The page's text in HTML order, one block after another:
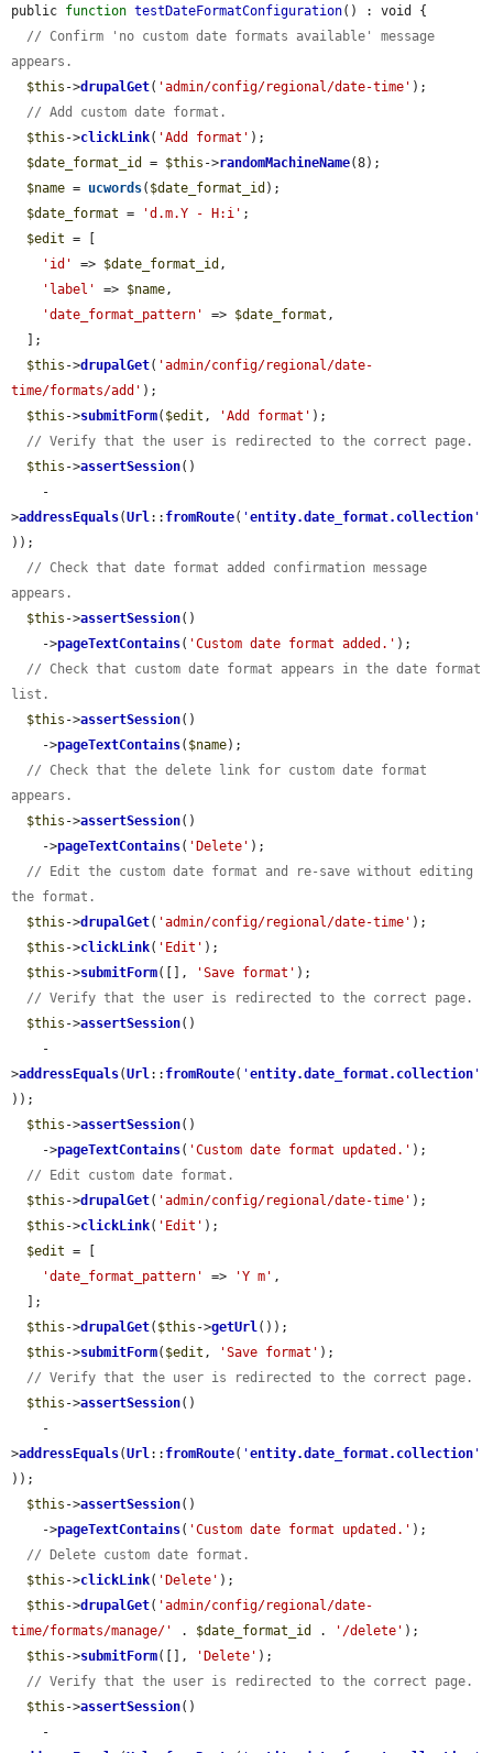
public function testDateFormatConfiguration() : void {
// Confirm 'no custom date formats available' message
appears.
$this ->drupalGet( 'admin/config/regional/date-time' );
// Add custom date format.
$this ->clickLink( 'Add format' );
$date_format_id
= $this ->randomMachineName(8);
$name = ucwords( $date_format_id );
$date_format = 'd.m.Y - H:i' ;
$edit = [
'id'
=> $date_format_id ,
'label'
=> $name,
'date_format_pattern'
=> $date_format ,
$this ->drupalGet( 'admin/config/regional/date-
time/formats/add' );
$this ->submitForm( $edit , 'Add format' );
// Verify that the user is redirected to the correct page.
$this ->assertSession()
>addressEquals(Url:: fromRoute( 'entity.date_format.collection '
));
// Check that date format added confirmation message
appears.
$this ->assertSession()
    ->
pageTextContains( 'Custom date format added.' );
// Check that custom date format appears in the date format
list.
$this ->assertSession()
    ->
pageTextContains( $name);
// Check that the delete link for custom date format
appears.
$this ->assertSession()
    ->
pageTextContains( 'Delete' );
// Edit the custom date format and re-save without editing
the format.
$this ->drupalGet( 'admin/config/regional/date-time' );
$this ->clickLink( 'Edit' );
$this ->submitForm([], 'Save format' );
// Verify that the user is redirected to the correct page.
$this ->assertSession()
>addressEquals(Url:: fromRoute( 'entity.date_format.collection '
));
$this ->assertSession()
    ->
pageTextContains( 'Custom date format updated.' );
// Edit custom date format.
$this ->drupalGet( 'admin/config/regional/date-time' );
$this ->clickLink( 'Edit' );
$edit = [
'date_format_pattern'
=> 'Y m' ,
$this ->drupalGet( $this ->getUrl());
$this ->submitForm( $edit , 'Save format' );
// Verify that the user is redirected to the correct page.
$this ->assertSession()
>addressEquals(Url:: fromRoute( 'entity.date_format.collection '
));
$this ->assertSession()
    ->
pageTextContains( 'Custom date format updated.' );
// Delete custom date format.
$this ->clickLink( 'Delete' );
$this ->drupalGet( 'admin/config/regional/date-
time/formats/manage/'
. $date_format_id . '/delete' );
$this ->submitForm([], 'Delete' );
// Verify that the user is redirected to the correct page.
$this ->assertSession()